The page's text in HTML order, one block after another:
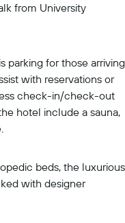
from University
parking for those arriving
with reservations or
check-in/check-out
hotel include a sauna,
beds, the luxurious
with designer